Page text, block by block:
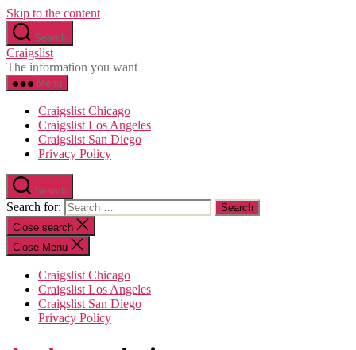
Skip to the content
Search
Craigslist
The information you want
Menu
Craigslist Chicago
Craigslist Los Angeles
Craigslist San Diego
Privacy Policy
Search
Search for:
Close search
Close Menu
Craigslist Chicago
Craigslist Los Angeles
Craigslist San Diego
Privacy Policy